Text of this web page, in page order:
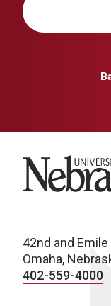
University of
42nd and Emile
Omaha,
402-559-4000